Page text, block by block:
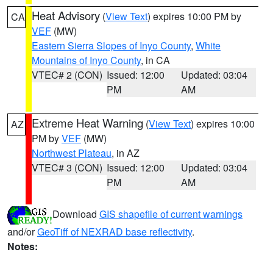
CA Heat Advisory (View Text) expires 10:00 PM by
VEF (MW)
Eastern Sierra Slopes of Inyo County, White
Mountains of Inyo County, in CA
VTEC# 2 (CON) Issued: 12:00
PM
Updated: 03:04
AM
AZ Extreme Heat Warning (View Text) expires 10:00
PM byVEF (MW)
Northwest Plateau, in AZ
VTEC# 3 (CON) Issued: 12:00
PM
Updated: 03:04
AM
Download GIS shapefile of current warnings
and/orGeoTiff of NEXRAD base reflectivity.
Notes: